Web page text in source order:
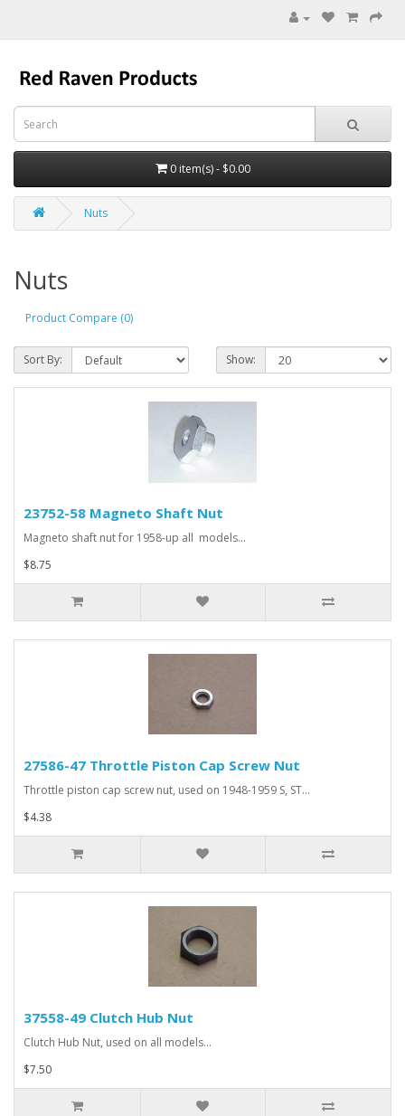
0 item(s) - $0.00
Nuts
Nuts
Product Compare (0)
Sort By: Show:
23752-58 Magneto Shaft Nut
Magneto shaft nut for 1958-up all models...
$8.75
27586-47 Throttle Piston Cap Screw Nut
Throttle piston cap screw nut, used on 1948-1959 S, ST...
$4.38
37558-49 Clutch Hub Nut
Clutch Hub Nut, used on all models...
$7.50